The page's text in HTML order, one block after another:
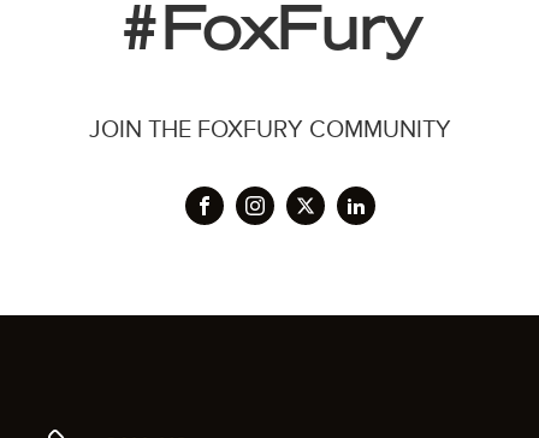
#FoxFury
JOIN THE FOXFURY COMMUNITY